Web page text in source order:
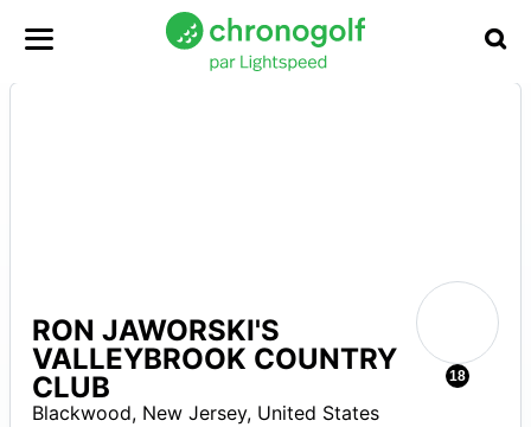
18
RON JAWORSKI'S
VALLEYBROOK COUNTRY
CLUB
Blackwood, New Jersey, United States